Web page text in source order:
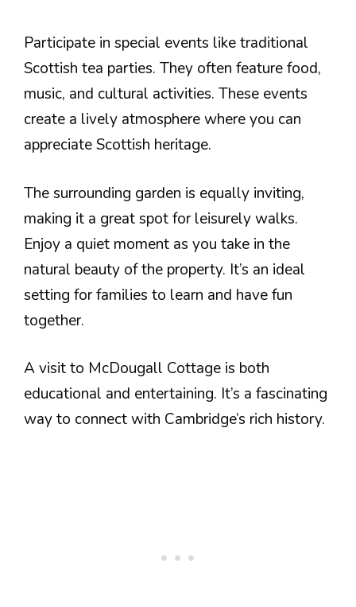
Participate in special events like traditional
Scottish tea parties. They often feature food,
music, and cultural activities. These events
create a lively atmosphere where you can
appreciate Scottish heritage.
The surrounding garden is equally inviting,
making it a great spot for leisurely walks.
Enjoy a quiet moment as you take in the
natural beauty of the property. It’s an ideal
setting for families to learn and have fun
together.
A visit to McDougall Cottage is both
educational and entertaining. It’s a fascinating
way to connect with Cambridge’s rich history.